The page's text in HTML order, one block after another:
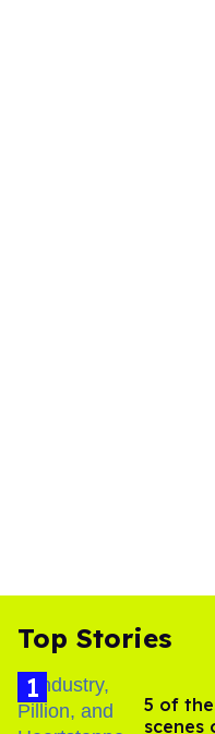
Top Stories
5 of
scenes